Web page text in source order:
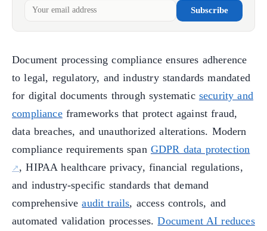
Subscribe
Document processing compliance ensures adherence
to legal, regulatory, and industry standards mandated
for digital documents through systematic security and
complianceframeworks that protect against fraud,
data breaches, and unauthorized alterations. Modern
compliance requirements span GDPR data protection
, HIPAA healthcare privacy, financial regulations,
and industry-specific standards that demand
comprehensiveaudit trails, access controls, and
automated validation processes.Document AI reduces